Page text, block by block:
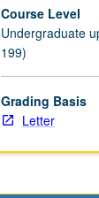
Course Level
Undergraduate
199)
Grading Basis
Letter